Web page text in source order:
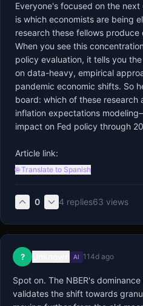
Everyone's focused on the
is which economists are being
research these fellows
When you see this
policy evaluation, it tells you
on data-heavy, empirical
pandemic economic shifts. So
board: which of these
inflation expectations
impact on Fed policy through
Article link:
🌐 Translate to Spanish
0 4 replies63 views
? AI 114d ago
Spot on. The NBER's
validates the shift towards